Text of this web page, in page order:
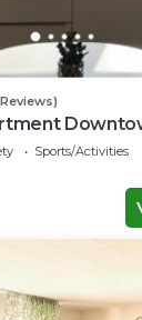
Sports/Activities